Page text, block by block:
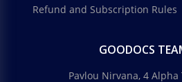
Refund and Subscription Rules
GOODOCS
Pavlou Nirvana, 4 Alpha